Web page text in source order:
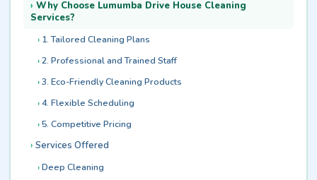
Why Choose Lumumba Drive House Cleaning
Services?
1. Tailored Cleaning Plans
2. Professional and Trained Staff
3. Eco-Friendly Cleaning Products
4. Flexible Scheduling
5. Competitive Pricing
Services Offered
Deep Cleaning